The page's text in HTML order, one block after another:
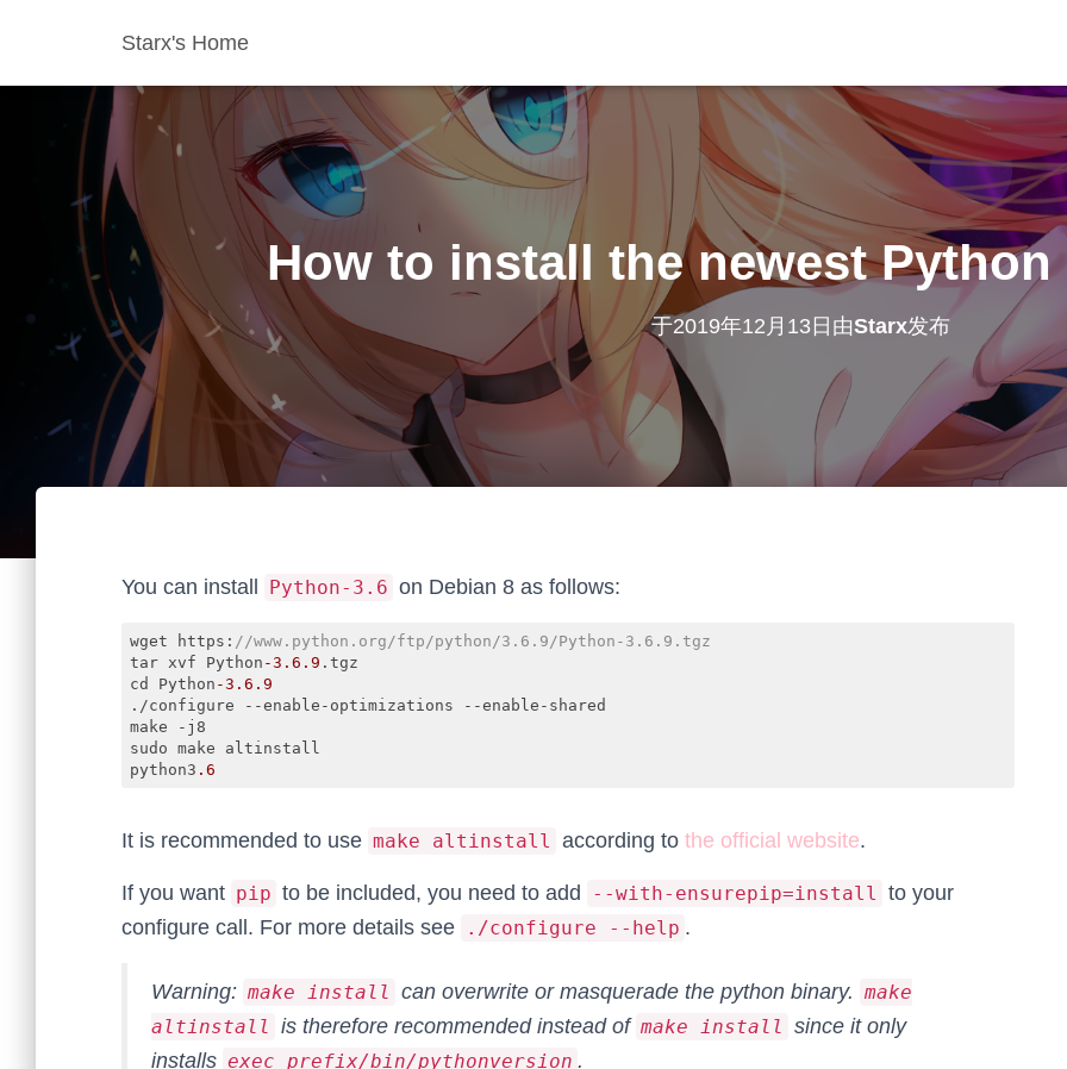
Starx's Home
How to install the newest
于2019年12月13日 由Starx发布
You can install Python-3.6 on Debian 8 as follows:
wget https: //www.python.org/ftp/python/3.6.9/Python-3.6.9.tgz
tar xvf Python -3.6 .9 .tgz
cd Python -3.6 .9
./configure --enable-optimizations --enable-shared
make -j8
sudo make altinstall
python3 .6
It is recommended to use make altinstall according to the official website.
If you want pip to be included, you need to add --with-ensurepip=install to your
configure call. For more details see
./configure --help .
Warning: make install can overwrite or masquerade the python binary. make
altinstall is therefore recommended instead of make install since it only
installs exec_prefix/bin/pythonversion .